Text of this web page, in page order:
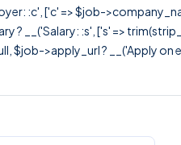
:c', ['c' => $job-
? __('Salary: :s', ['s' =>
$job->apply_url ? __('Apply